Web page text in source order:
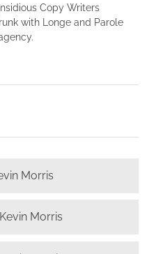
Copy Writers
with Longe and Parole
Morris
Kevin Morris